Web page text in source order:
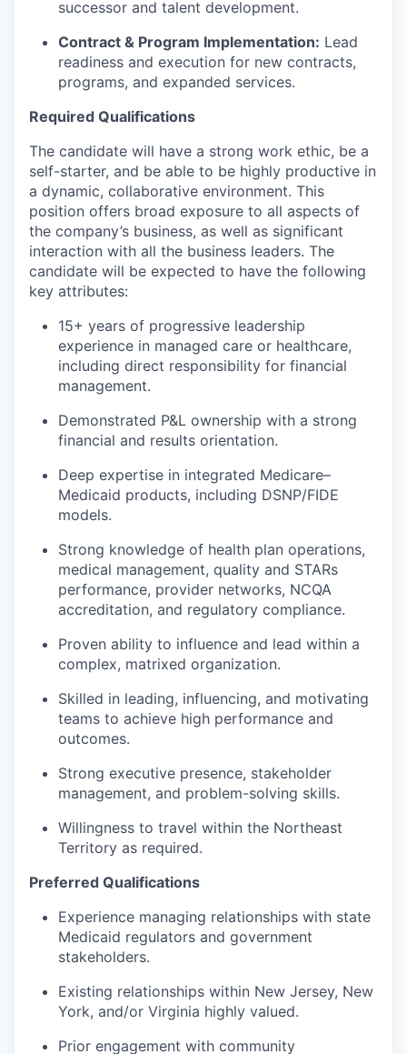
successor and talent development.
Contract & Program Implementation: Lead
readiness and execution for new contracts,
programs, and expanded services.
Required Qualifications
The candidate will have a strong work ethic, be a
self-starter, and be able to be highly productive in
a dynamic, collaborative environment. This
position offers broad exposure to all aspects of
the company’s business, as well as significant
interaction with all the business leaders. The
candidate will be expected to have the following
key attributes:
15+ years of progressive leadership
experience in managed care or healthcare,
including direct responsibility for financial
management.
Demonstrated P&L ownership with a strong
financial and results orientation.
Deep expertise in integrated Medicare–
Medicaid products, including DSNP/FIDE
models.
Strong knowledge of health plan operations,
medical management, quality and STARs
performance, provider networks, NCQA
accreditation, and regulatory compliance.
Proven ability to influence and lead within a
complex, matrixed organization.
Skilled in leading, influencing, and motivating
teams to achieve high performance and
outcomes.
Strong executive presence, stakeholder
management, and problem-solving skills.
Willingness to travel within the Northeast
Territory as required.
Preferred Qualifications
Experience managing relationships with state
Medicaid regulators and government
stakeholders.
Existing relationships within New Jersey, New
York, and/or Virginia highly valued.
Prior engagement with community